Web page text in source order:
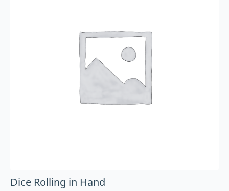
Dice Rolling in Hand